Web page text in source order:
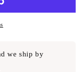
we ship by